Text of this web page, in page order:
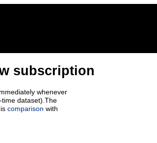
subscription
whenever
dataset).The
comparison with